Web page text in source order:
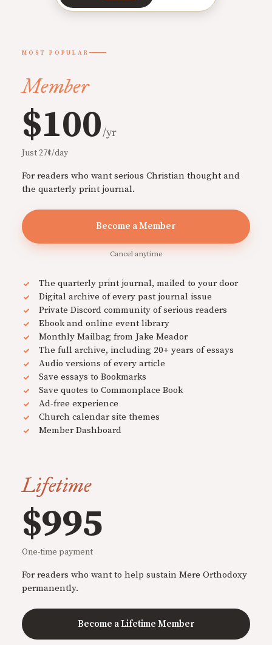
MOST POPULAR
Member
$100/yr
Just 27¢/day
For readers who want serious Christian thought and
the quarterly print journal.
Become a Member
Cancel anytime
The quarterly print journal, mailed to your door
Digital archive of every past journal issue
Private Discord community of serious readers
Ebook and online event library
Monthly Mailbag from Jake Meador
The full archive, including 20+ years of essays
Audio versions of every article
Save essays to Bookmarks
Save quotes to Commonplace Book
Ad-free experience
Church calendar site themes
Member Dashboard
Lifetime
$995
One-time payment
For readers who want to help sustain Mere Orthodoxy
permanently.
Become a Lifetime Member